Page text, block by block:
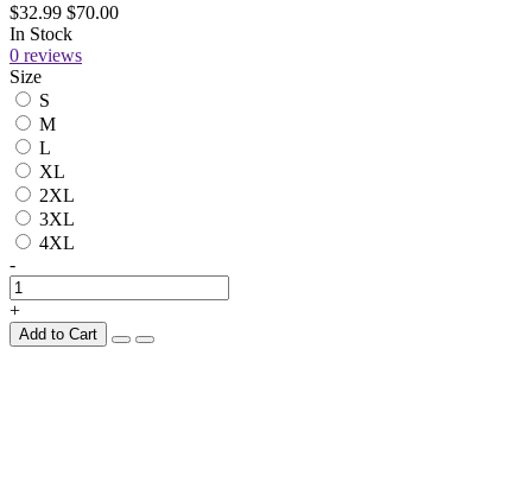
$32.99 $70.00
In Stock
0 reviews
Size
S
M
L
XL
2XL
3XL
4XL
-
+
Add to Cart